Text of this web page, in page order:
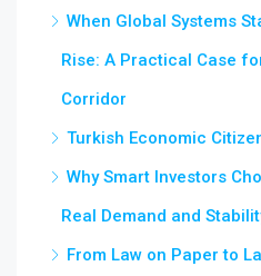
When Global Systems
Rise: A Practical Case
Corridor
Turkish Economic
Why Smart Investors
Real Demand and
From Law on Paper to